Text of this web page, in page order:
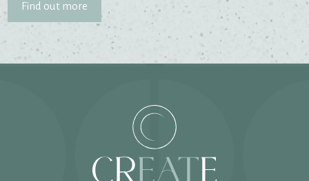
Find out more